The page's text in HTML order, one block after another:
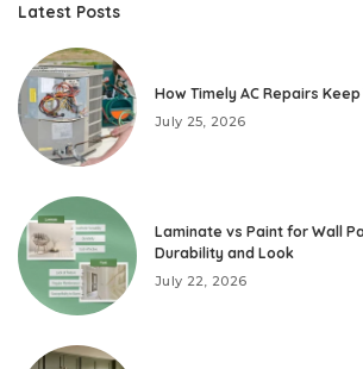
Latest Posts
How Timely AC Repairs
July 25, 2026
Laminate vs Paint for Wall
Durability and Look
July 22, 2026